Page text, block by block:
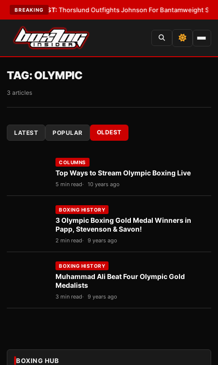
BREAKING
LATEST:Thorslund Outfights Johnson For Bantamweight Supremacy
TAG:OLYMPIC
3 articles
LATEST POPULAR OLDEST
COLUMNS
Top Ways to Stream Olympic Boxing Live
5 min read 10 years ago
BOXING HISTORY
3 Olympic Boxing Gold Medal Winners in
Papp, Stevenson & Savon!
2 min read 9 years ago
BOXING HISTORY
Muhammad Ali Beat Four Olympic Gold
Medalists
3 min read 9 years ago
BOXING HUB